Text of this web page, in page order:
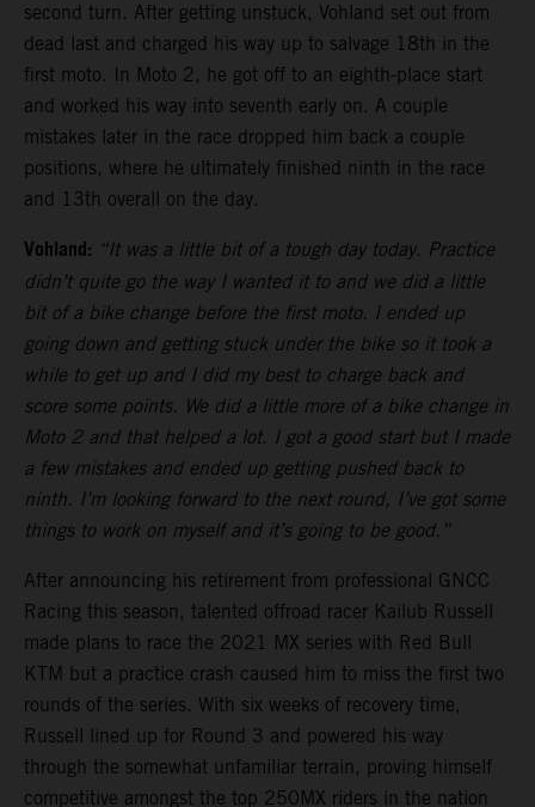
second turn. After getting unstuck, Vohland set out from
dead last and charged his way up to salvage 18th in the
first moto. In Moto 2, he got off to an eighth-place start
and worked his way into seventh early on. A couple
mistakes later in the race dropped him back a couple
positions, where he ultimately finished ninth in the race
and 13th overall on the day.
Vohland: “It was a little bit of a tough day today. Practice
didn’t quite go the way I wanted it to and we did a little
bit of a bike change before the first moto. I ended up
going down and getting stuck under the bike so it took a
while to get up and I did my best to charge back and
score some points. We did a little more of a bike change in
Moto 2 and that helped a lot. I got a good start but I made
a few mistakes and ended up getting pushed back to
ninth. I’m looking forward to the next round, I’ve got some
things to work on myself and it’s going to be good.”
After announcing his retirement from professional GNCC
Racing this season, talented offroad racer Kailub Russell
made plans to race the 2021 MX series with Red Bull
KTM but a practice crash caused him to miss the first two
rounds of the series. With six weeks of recovery time,
Russell lined up for Round 3 and powered his way
through the somewhat unfamiliar terrain, proving himself
competitive amongst the top 250MX riders in the nation